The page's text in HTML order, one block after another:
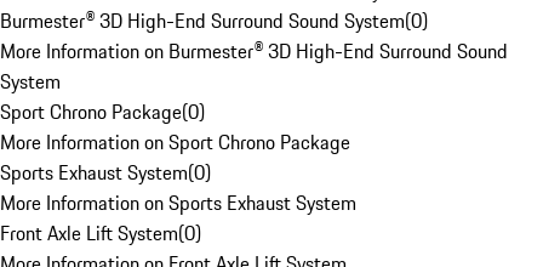
Burmester® 3D High-End Surround Sound System(0)
More Information on Burmester® 3D High-End Surround Sound
System
Sport Chrono Package(0)
More Information on Sport Chrono Package
Sports Exhaust System(0)
More Information on Sports Exhaust System
Front Axle Lift System(0)